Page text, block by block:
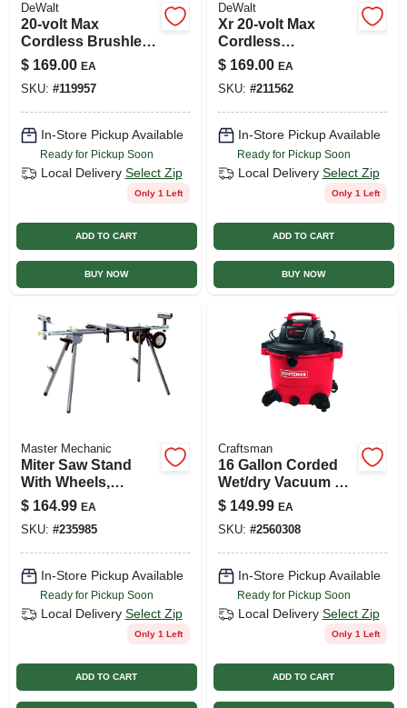
DeWalt
20-volt Max
Cordless Brushless
Impact Driver Kit,
Brushless Motor,
1/4 In., (2) Batteries
& Charger
$ 169.00 EA
SKU: #119957
In-Store Pickup Available
Ready for Pickup Soon
Local Delivery Select Zip
Only 1 Left
ADD TO CART
BUY NOW
DeWalt
Xr 20-volt Max
Cordless
Oscillating Multi-
tool Kit (battery Not
Included)
$ 169.00 EA
SKU: #211562
In-Store Pickup Available
Ready for Pickup Soon
Local Delivery Select Zip
Only 1 Left
ADD TO CART
BUY NOW
Master Mechanic
Miter Saw Stand
With Wheels,
Adjustable
$ 164.99 EA
SKU: #235985
In-Store Pickup Available
Ready for Pickup Soon
Local Delivery Select Zip
Only 1 Left
ADD TO CART
Craftsman
16 Gallon Corded
Wet/dry Vacuum 12
Amps 120 Volts 6.5
Hp
$ 149.99 EA
SKU: #2560308
In-Store Pickup Available
Ready for Pickup Soon
Local Delivery Select Zip
Only 1 Left
ADD TO CART